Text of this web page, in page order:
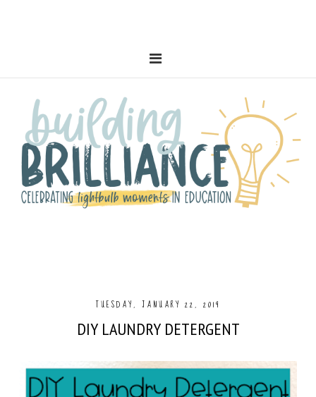
TUESDAY, JANUARY 22, 2019
DIY LAUNDRY DETERGENT